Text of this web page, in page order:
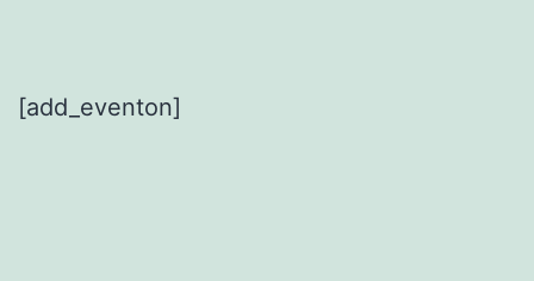
[add_eventon]